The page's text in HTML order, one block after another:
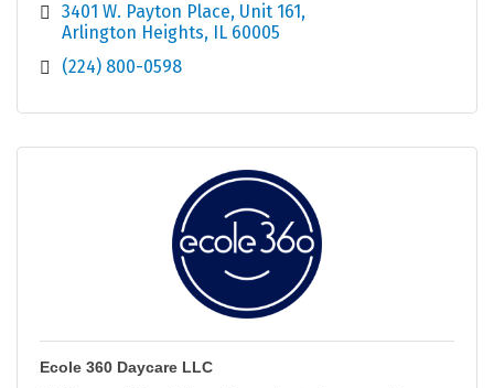
3401 W. Payton Place Unit 161
Arlington Heights
IL 60005
(224) 800-0598
Ecole 360 Daycare LLC